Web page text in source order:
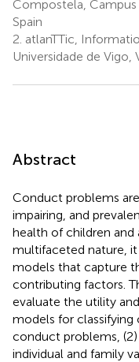
Compostela, Campus
Spain
2. atlanTTic,
Universidade de Vigo,
Abstract
Conduct problems
impairing, and
health of children
multifaceted nature,
models that capture
contributing factors.
evaluate the utility
models for classifying
conduct problems,
individual and family